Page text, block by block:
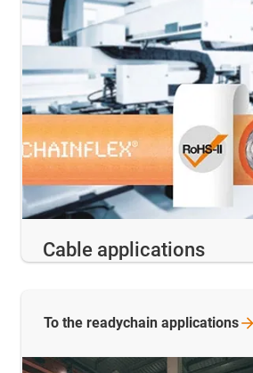
Cable applications
To the readychain applications